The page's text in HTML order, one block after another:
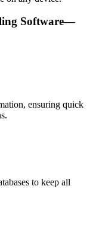
Software—
ensuring quick
to keep all